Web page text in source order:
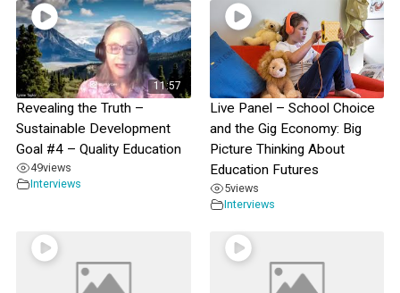
11:57
Revealing the Truth –
Sustainable Development
Goal #4 – Quality Education
49views
Interviews
Live Panel – School Choice
and the Gig Economy: Big
Picture Thinking About
Education Futures
5views
Interviews